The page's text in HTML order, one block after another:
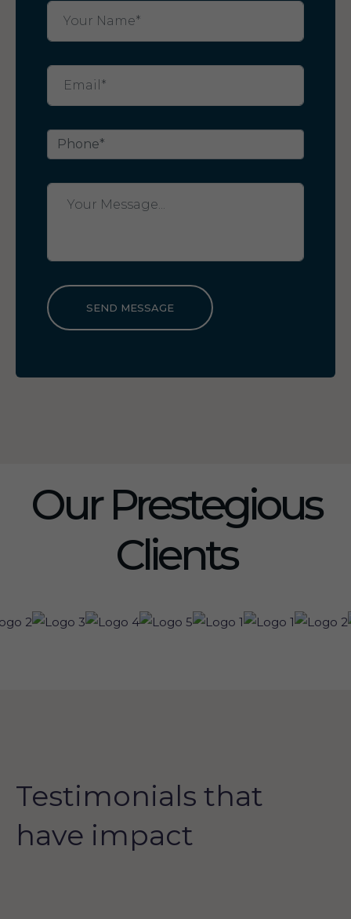
SEND MESSAGE
Our Prestegious
Clients
Testimonials that
have impact